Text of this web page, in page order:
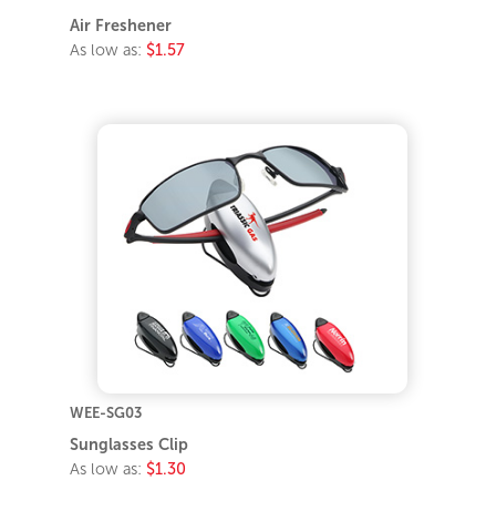
Air Freshener
As low as: $1.57
WEE-SG03
Sunglasses Clip
As low as: $1.30